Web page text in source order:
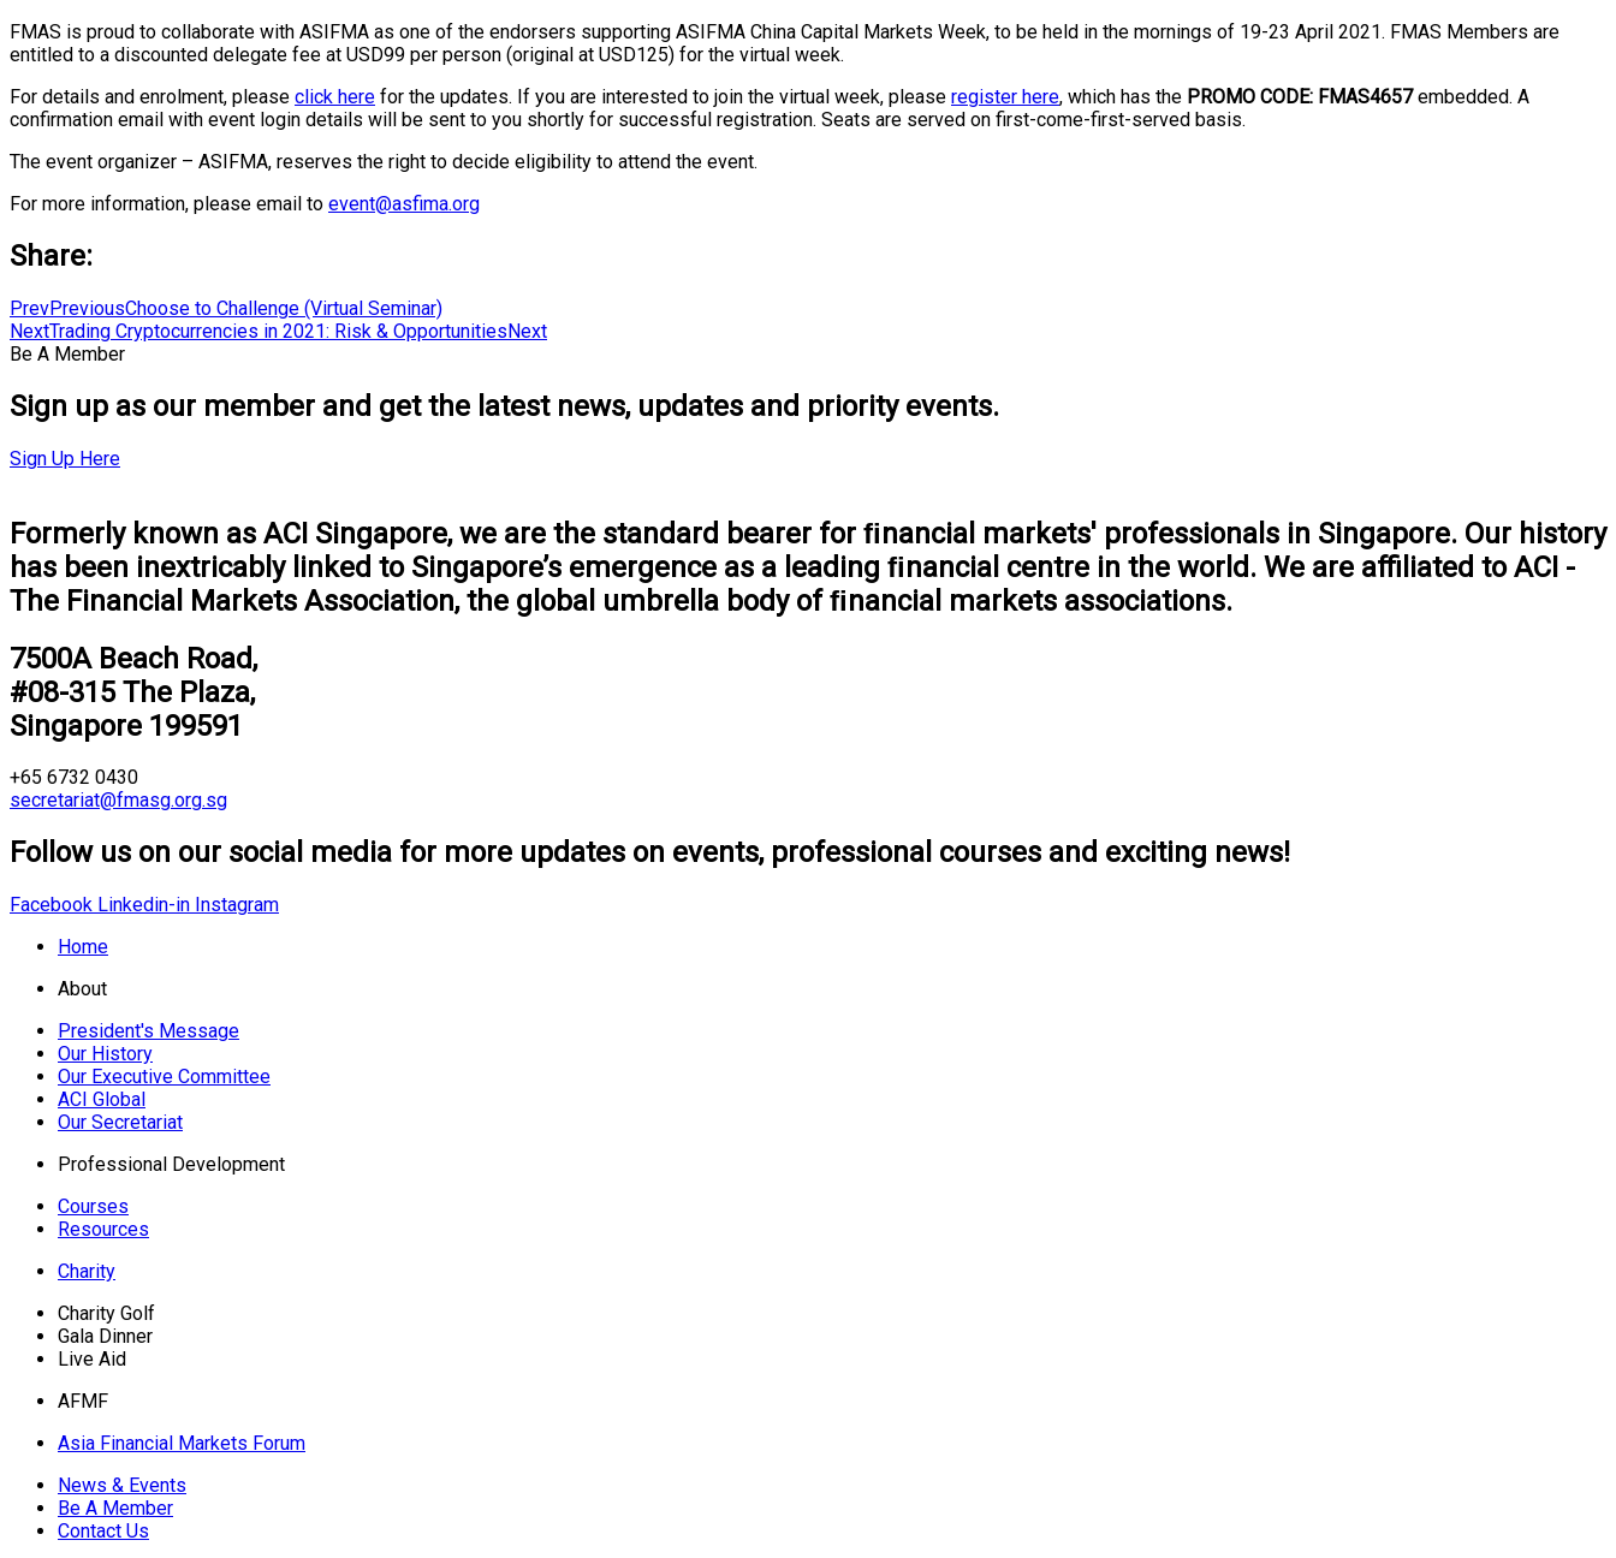
FMAS is proud to collaborate with ASIFMA as one of the endorsers supporting ASIFMA China Capital Markets Week, to be held in the mornings of 19-23 April 2021. FMAS Members are
entitled to a discounted delegate fee at USD99 per person (original at USD125) for the virtual week.
For details and enrolment, please click here for the updates. If you are interested to join the virtual week, please register here, which has the PROMO CODE: FMAS4657embedded. A
confirmation email with event login details will be sent to you shortly for successful registration. Seats are served on first-come-first-served basis.
The event organizer – ASIFMA, reserves the right to decide eligibility to attend the event.
For more information, please email to event@asfima.org
Share:
PrevPreviousChoose to Challenge (Virtual Seminar)
NextTrading Cryptocurrencies in 2021: Risk & OpportunitiesNext
Be A Member
Sign up as our member and get the latest news, updates and priority events.
Sign Up Here
Formerly known as ACI Singapore, we are the standard bearer for ﬁnancial markets' professionals in Singapore. Our history
has been inextricably linked to Singapore’s emergence as a leading ﬁnancial centre in the world. We are aﬃliated to ACI -
The Financial Markets Association, the global umbrella body of ﬁnancial markets associations.
7500A Beach Road,
#08-315 The Plaza,
Singapore 199591
+65 6732 0430
secretariat@fmasg.org.sg
Follow us on our social media for more updates on events, professional courses and exciting news!
Facebook Linkedin-in Instagram
Home
About
President's Message
Our History
Our Executive Committee
ACI Global
Our Secretariat
Professional Development
Courses
Resources
Charity
Charity Golf
Gala Dinner
Live Aid
AFMF
Asia Financial Markets Forum
News & Events
Be A Member
Contact Us